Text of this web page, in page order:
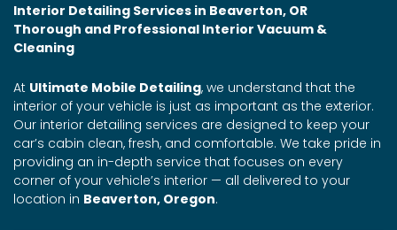
Interior Detailing Services in Beaverton, OR
Thorough and Professional Interior Vacuum &
Cleaning
At Ultimate Mobile Detailing, we understand that the
interior of your vehicle is just as important as the exterior.
Our interior detailing services are designed to keep your
car’s cabin clean, fresh, and comfortable. We take pride in
providing an in-depth service that focuses on every
corner of your vehicle’s interior — all delivered to your
location in Beaverton, Oregon.